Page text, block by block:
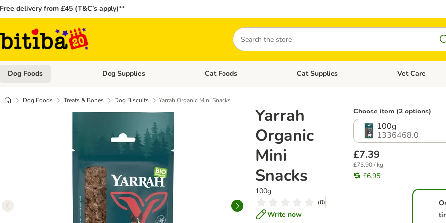
Free delivery from £45 (T&C’s apply)**
Search
Dog Foods Open category menu: Dog Foods
Dog Supplies Open category menu: Dog Supplies
Cat Foods Open category menu: Cat Foods
Cat Supplies Open category
Vet Care
Dog Foods Treats & Bones Dog Biscuits Yarrah Organic Mini Snacks
Yarrah
Organic
Mini
Snacks
100g
(0)
Write now
Choose item (2 options)
100g
1336468.0
£7.39
£73.90 / kg
£6.95